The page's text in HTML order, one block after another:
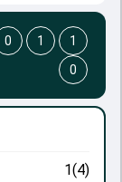
1(4)
0 1
1
0